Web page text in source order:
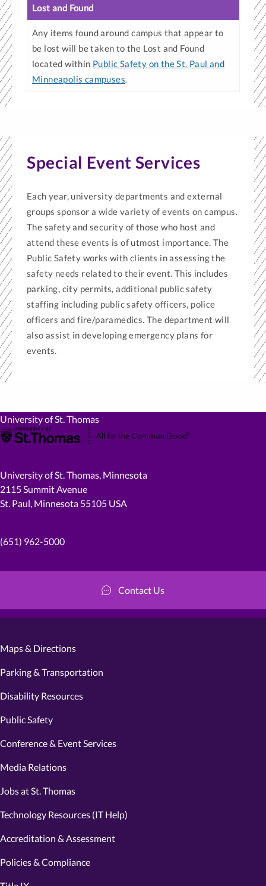
Lost and Found
Any items found around campus that appear to
be lost will be taken to the Lost and Found
located within Public Safety on the St. Paul and
Minneapolis campuses.
Special Event Services
Each year, university departments and external
groups sponsor a wide variety of events on campus.
The safety and security of those who host and
attend these events is of utmost importance. The
Public Safety works with clients in assessing the
safety needs related to their event. This includes
parking, city permits, additional public safety
staffing including public safety officers, police
officers and fire/paramedics. The department will
also assist in developing emergency plans for
events.
University of St. Thomas
University of St. Thomas, Minnesota
2115 Summit Avenue
St. Paul, Minnesota 55105 USA
(651) 962-5000
Contact Us
Maps & Directions
Parking & Transportation
Disability Resources
Public Safety
Conference & Event Services
Media Relations
Jobs at St. Thomas
Technology Resources (IT Help)
Accreditation & Assessment
Policies & Compliance